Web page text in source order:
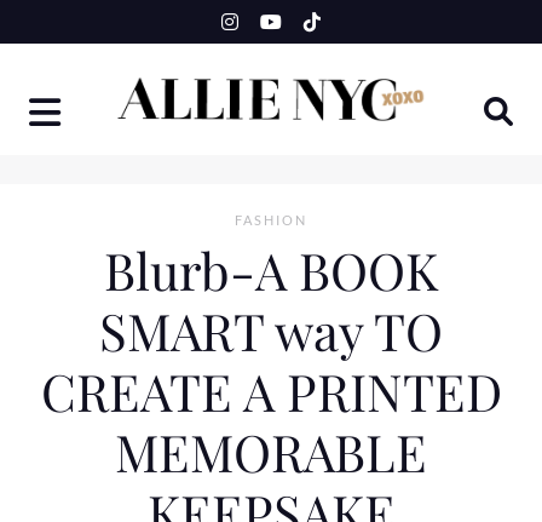
to
FASHION
Blurb-A BOOK
SMART way TO
CREATE A PRINTED
MEMORABLE